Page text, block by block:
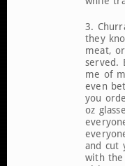
3.
they
meat,
served.
me of
even
you
oz
and cut
with the